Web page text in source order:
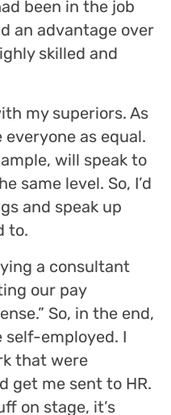
been in the job
an advantage over
skilled and
my superiors. As
as equal.
will speak to
same level. So, I’d
and speak up
to.
a consultant
our pay
So, in the end,
self-employed. I
that were
get me sent to HR.
on stage, it’s